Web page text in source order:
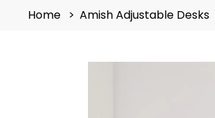
Home Amish Adjustable Desks